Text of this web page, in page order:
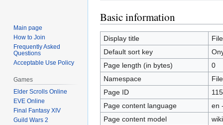
Jump
to
navigation
Jump
to
search
Basic information
Display title
Default sort key
Page length (in bytes)
0
Namespace
File
Page ID
Page content language
en
Page content model
Main page
How to Join
Frequently Asked
Questions
Acceptable Use Policy
Games
Elder Scrolls Online
EVE Online
Final Fantasy XIV
Guild Wars 2